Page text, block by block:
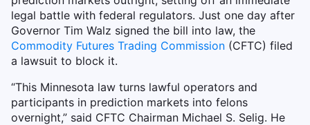
legal battle with federal regulators. Just one day after
Governor Tim Walz signed the bill into law, the
Commodity Futures Trading Commission (CFTC) filed
a lawsuit to block it.
“This Minnesota law turns lawful operators and
participants in prediction markets into felons
overnight,” said CFTC Chairman Michael S. Selig. He